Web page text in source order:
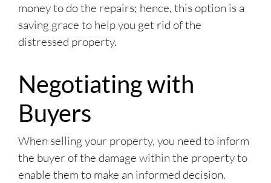
money to do the repairs; hence, this option is a
saving grace to help you get rid of the
distressed property.
Negotiating with
Buyers
When selling your property, you need to inform
the buyer of the damage within the property to
enable them to make an informed decision.